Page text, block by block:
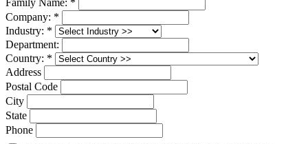
Family Name: *
Company: *
Industry: *
Department:
Country: *
Address
Postal Code
City
State
Phone